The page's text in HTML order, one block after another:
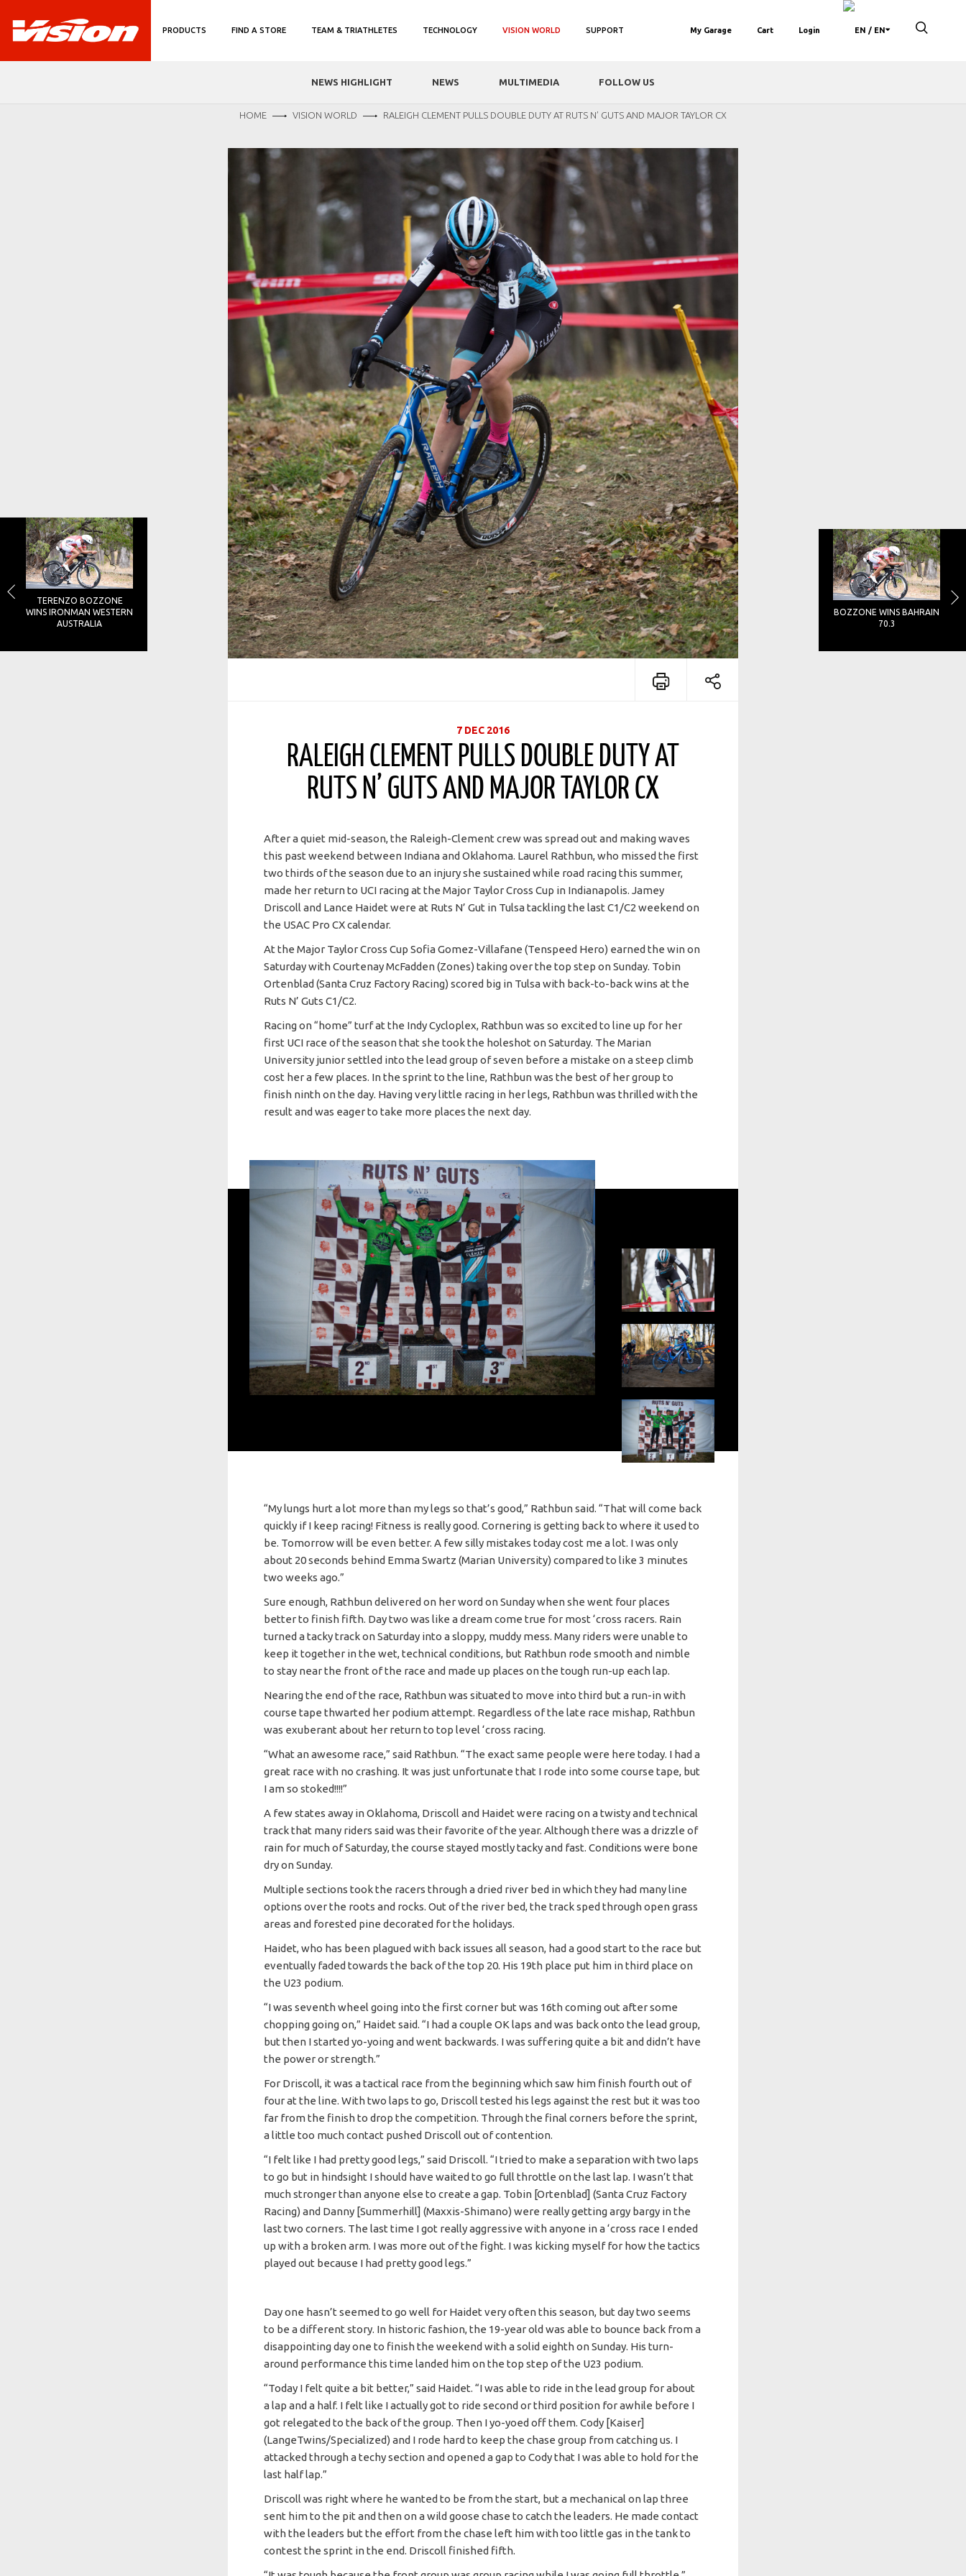
/ EN
My Garage Cart Login
PRODUCTS FIND A STORE TEAM & TRIATHLETES TECHNOLOGY VISION WORLD
NEWS HIGHLIGHT NEWS MULTIMEDIA FOLLOW US
SUPPORT
HOME VISION WORLD RALEIGH CLEMENT PULLS DOUBLE DUTY AT RUTS N’ GUTS AND MAJOR TAYLOR CX
TERENZO BOZZONE
WINS IRONMAN WESTERN
AUSTRALIA
BOZZONE WINS BAHRAIN
70.3
7 DEC 2016
RALEIGH CLEMENT PULLS DOUBLE DUTY AT
RUTS N’ GUTS AND MAJOR TAYLOR CX
After a quiet mid-season, the Raleigh-Clement crew was spread out and making waves
this past weekend between Indiana and Oklahoma. Laurel Rathbun, who missed the first
two thirds of the season due to an injury she sustained while road racing this summer,
made her return to UCI racing at the Major Taylor Cross Cup in Indianapolis. Jamey
Driscoll and Lance Haidet were at Ruts N’ Gut in Tulsa tackling the last C1/C2 weekend on
the USAC Pro CX calendar.
At the Major Taylor Cross Cup Sofia Gomez-Villafane (Tenspeed Hero) earned the win on
Saturday with Courtenay McFadden (Zones) taking over the top step on Sunday. Tobin
Ortenblad (Santa Cruz Factory Racing) scored big in Tulsa with back-to-back wins at the
Ruts N’ Guts C1/C2.
Racing on “home” turf at the Indy Cycloplex, Rathbun was so excited to line up for her
first UCI race of the season that she took the holeshot on Saturday. The Marian
University junior settled into the lead group of seven before a mistake on a steep climb
cost her a few places. In the sprint to the line, Rathbun was the best of her group to
finish ninth on the day. Having very little racing in her legs, Rathbun was thrilled with the
result and was eager to take more places the next day.
“My lungs hurt a lot more than my legs so that’s good,” Rathbun said. “That will come back
quickly if I keep racing! Fitness is really good. Cornering is getting back to where it used to
be. Tomorrow will be even better. A few silly mistakes today cost me a lot. I was only
about 20 seconds behind Emma Swartz (Marian University) compared to like 3 minutes
two weeks ago.”
Sure enough, Rathbun delivered on her word on Sunday when she went four places
better to finish fifth. Day two was like a dream come true for most ‘cross racers. Rain
turned a tacky track on Saturday into a sloppy, muddy mess. Many riders were unable to
keep it together in the wet, technical conditions, but Rathbun rode smooth and nimble
to stay near the front of the race and made up places on the tough run-up each lap.
Nearing the end of the race, Rathbun was situated to move into third but a run-in with
course tape thwarted her podium attempt. Regardless of the late race mishap, Rathbun
was exuberant about her return to top level ‘cross racing.
“What an awesome race,” said Rathbun. “The exact same people were here today. I had a
great race with no crashing. It was just unfortunate that I rode into some course tape, but
I am so stoked!!!!”
A few states away in Oklahoma, Driscoll and Haidet were racing on a twisty and technical
track that many riders said was their favorite of the year. Although there was a drizzle of
rain for much of Saturday, the course stayed mostly tacky and fast. Conditions were bone
dry on Sunday.
Multiple sections took the racers through a dried river bed in which they had many line
options over the roots and rocks. Out of the river bed, the track sped through open grass
areas and forested pine decorated for the holidays.
Haidet, who has been plagued with back issues all season, had a good start to the race but
eventually faded towards the back of the top 20. His 19th place put him in third place on
the U23 podium.
“I was seventh wheel going into the first corner but was 16th coming out after some
chopping going on,” Haidet said. “I had a couple OK laps and was back onto the lead group,
but then I started yo-yoing and went backwards. I was suffering quite a bit and didn’t have
the power or strength.”
For Driscoll, it was a tactical race from the beginning which saw him finish fourth out of
four at the line. With two laps to go, Driscoll tested his legs against the rest but it was too
far from the finish to drop the competition. Through the final corners before the sprint,
a little too much contact pushed Driscoll out of contention.
“I felt like I had pretty good legs,” said Driscoll. “I tried to make a separation with two laps
to go but in hindsight I should have waited to go full throttle on the last lap. I wasn’t that
much stronger than anyone else to create a gap. Tobin [Ortenblad] (Santa Cruz Factory
Racing) and Danny [Summerhill] (Maxxis-Shimano) were really getting argy bargy in the
last two corners. The last time I got really aggressive with anyone in a ‘cross race I ended
up with a broken arm. I was more out of the fight. I was kicking myself for how the tactics
played out because I had pretty good legs.”
Day one hasn’t seemed to go well for Haidet very often this season, but day two seems
to be a different story. In historic fashion, the 19-year old was able to bounce back from a
disappointing day one to finish the weekend with a solid eighth on Sunday. His turn-
around performance this time landed him on the top step of the U23 podium.
“Today I felt quite a bit better,” said Haidet. “I was able to ride in the lead group for about
a lap and a half. I felt like I actually got to ride second or third position for awhile before I
got relegated to the back of the group. Then I yo-yoed off them. Cody [Kaiser]
(LangeTwins/Specialized) and I rode hard to keep the chase group from catching us. I
attacked through a techy section and opened a gap to Cody that I was able to hold for the
last half lap.”
Driscoll was right where he wanted to be from the start, but a mechanical on lap three
sent him to the pit and then on a wild goose chase to catch the leaders. He made contact
with the leaders but the effort from the chase left him with too little gas in the tank to
contest the sprint in the end. Driscoll finished fifth.